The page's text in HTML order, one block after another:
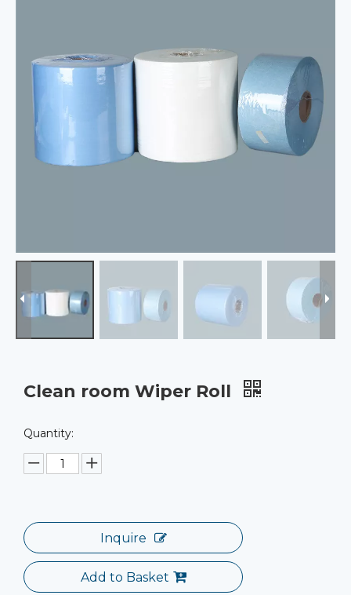
Clean room Wiper Roll
Quantity:
Inquire
Add to Basket